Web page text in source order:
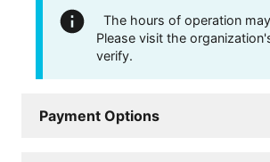
The hours of operation
Please visit the
verify.
Payment Options